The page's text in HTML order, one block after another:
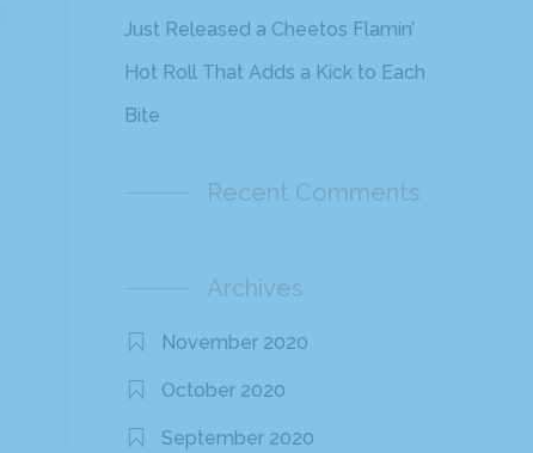
Just Released a Cheetos Flamin’
Hot Roll That Adds a Kick to Each
Bite
Recent Comments
Archives
November 2020
October 2020
September 2020